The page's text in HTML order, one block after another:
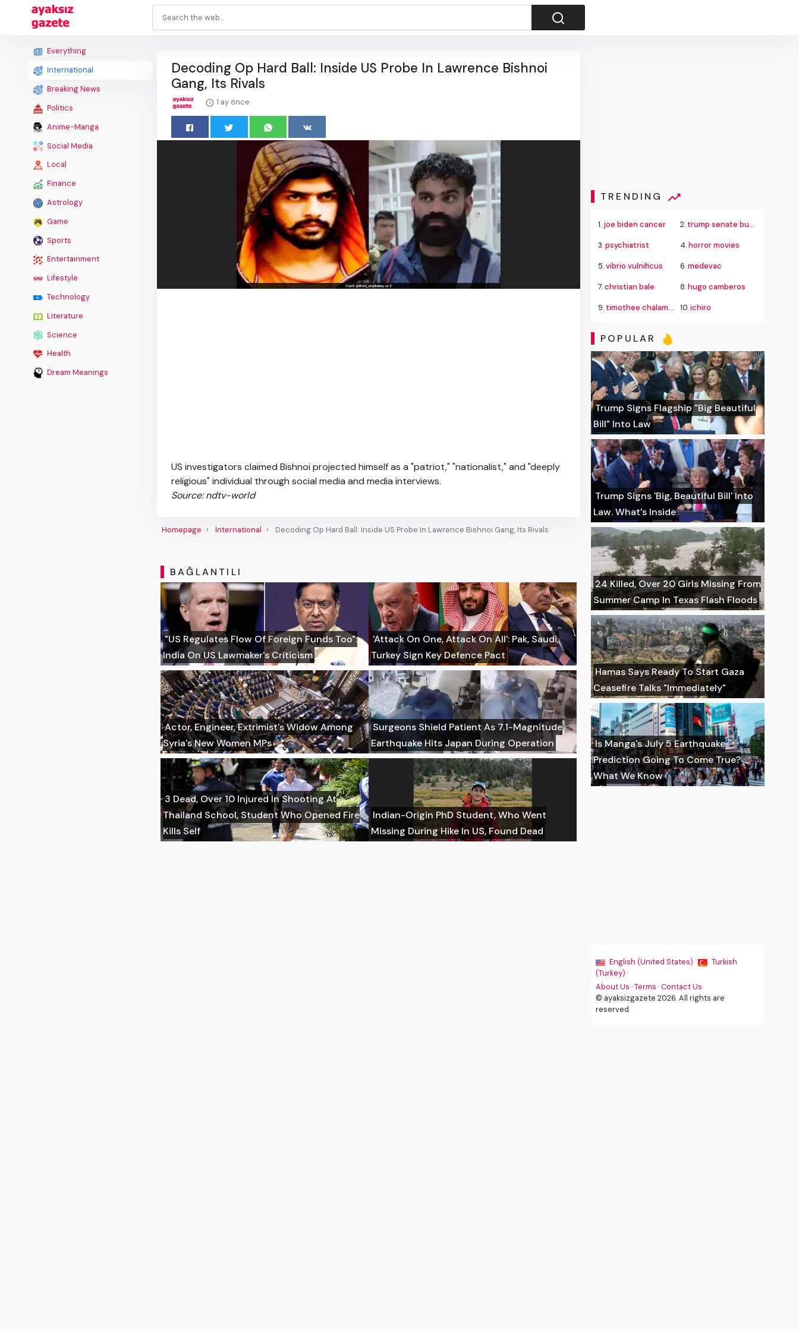
Everything
International
Breaking News
Politics
Anime-Manga
Social Media
Local
Finance
Astrology
Game
Sports
Entertainment
Lifestyle
Technology
Literature
Science
Health
Dream Meanings
Decoding Op Hard Ball: Inside US Probe In Lawrence Bishnoi
Gang, Its Rivals
1 ay önce
US investigators claimed Bishnoi projected himself as a "patriot," "nationalist," and "deeply
religious" individual through social media and media interviews.
Source: ndtv-world
Homepage International Decoding Op Hard Ball: Inside US Probe In Lawrence Bishnoi Gang, Its Rivals
BAĞLANTILI
"US Regulates Flow Of Foreign Funds Too":
India On US Lawmaker's Criticism
'Attack On One, Attack On All': Pak, Saudi,
Turkey Sign Key Defence Pact
Actor, Engineer, Extrimist's Widow Among
Syria's New Women MPs
Surgeons Shield Patient As 7.1-Magnitude
Earthquake Hits Japan During Operation
3 Dead, Over 10 Injured In Shooting At
Thailand School, Student Who Opened Fire
Kills Self
Indian-Origin PhD Student, Who Went
Missing During Hike In US, Found Dead
TRENDING
1. joe biden cancer 2. trump senate budget agreement delay
3.psychiatrist 4.horror movies
5.vibrio vulnificus 6.medevac
7.christian bale 8.hugo camberos
9. timothee chalamet 10.ichiro
POPULAR
Trump Signs Flagship "Big Beautiful
Bill" Into Law
Trump Signs 'Big, Beautiful Bill' Into
Law. What's Inside
24 Killed, Over 20 Girls Missing From
Summer Camp In Texas Flash Floods
Hamas Says Ready To Start Gaza
Ceasefire Talks "Immediately"
Is Manga's July 5 Earthquake
Prediction Going To Come True?
What We Know
English (United States) ·
Turkish
(Turkey) ·
About Us ·Terms ·Contact Us
© ayaksizgazete 2026. All rights are
reserved